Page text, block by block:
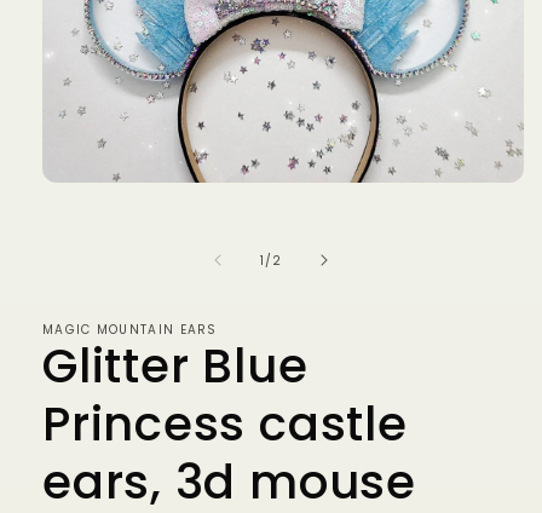
1 /of2
MAGIC MOUNTAIN EARS
Glitter Blue
Princess castle
ears, 3d mouse